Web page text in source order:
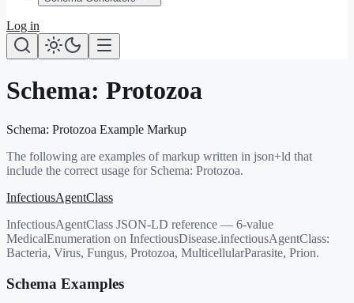
Log in
Schema: Protozoa
Schema: Protozoa Example Markup
The following are examples of markup written in json+ld that
include the correct usage for Schema: Protozoa.
InfectiousAgentClass
InfectiousAgentClass JSON-LD reference — 6-value
MedicalEnumeration on InfectiousDisease.infectiousAgentClass:
Bacteria, Virus, Fungus, Protozoa, MulticellularParasite, Prion.
Schema Examples